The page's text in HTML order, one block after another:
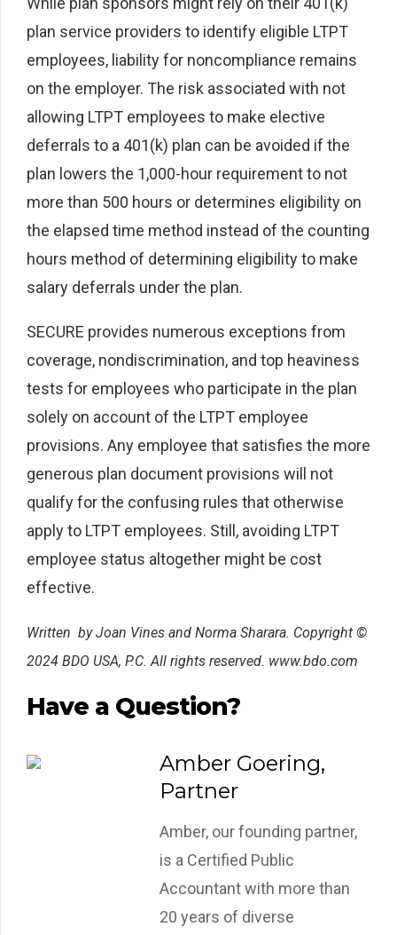
plan service providers to identify eligible LTPT
employees, liability for noncompliance remains
on the employer. The risk associated with not
allowing LTPT employees to make elective
deferrals to a 401(k) plan can be avoided if the
plan lowers the 1,000-hour requirement to not
more than 500 hours or determines eligibility on
the elapsed time method instead of the counting
hours method of determining eligibility to make
salary deferrals under the plan.
SECURE provides numerous exceptions from
coverage, nondiscrimination, and top heaviness
tests for employees who participate in the plan
solely on account of the LTPT employee
provisions. Any employee that satisfies the more
generous plan document provisions will not
qualify for the confusing rules that otherwise
apply to LTPT employees. Still, avoiding LTPT
employee status altogether might be cost
effective.
Written by Joan Vines and Norma Sharara. Copyright ©
2024 BDO USA, P.C. All rights reserved. www.bdo.com
Have a Question?
Amber Goering,
Partner
Amber, our founding partner,
is a Certified Public
Accountant with more than
20 years of diverse